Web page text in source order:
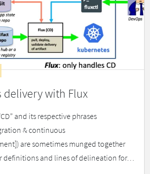
with Flux
and its respective phrases
& continuous
are sometimes munged together
definitions and lines of delineation for…